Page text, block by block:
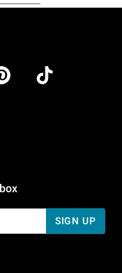
5 PM Pacific Time
To 5 PM Pacific Time
SIGN UP